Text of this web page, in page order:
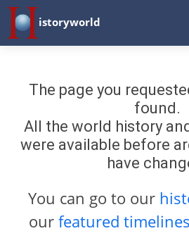
istoryworld
The page you
found.
All the world history
were available before
have
You can go to our
our featured timelines